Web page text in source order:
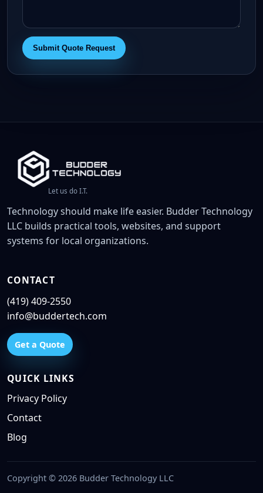
Submit Quote Request
Let us do I.T.
Technology should make life easier. Budder Technology
LLC builds practical tools, websites, and support
systems for local organizations.
CONTACT
(419) 409-2550
info@buddertech.com
Get a Quote
QUICK LINKS
Privacy Policy
Contact
Blog
Copyright © 2026 Budder Technology LLC